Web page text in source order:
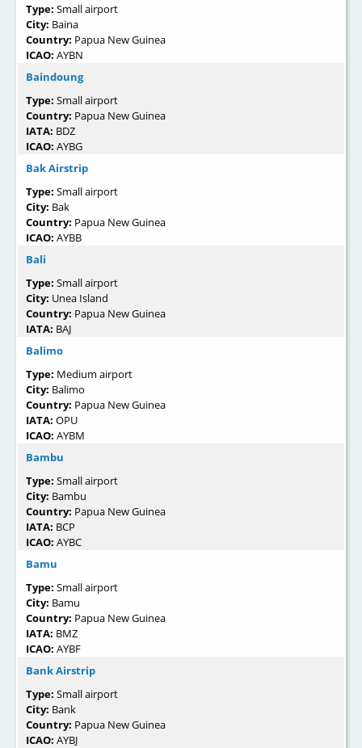
Type: Small airport
City: Baina
Country: Papua New Guinea
ICAO: AYBN
Baindoung
Type: Small airport
Country: Papua New Guinea
IATA: BDZ
ICAO: AYBG
Bak Airstrip
Type: Small airport
City: Bak
Country: Papua New Guinea
ICAO: AYBB
Bali
Type: Small airport
City: Unea Island
Country: Papua New Guinea
IATA: BAJ
Balimo
Type: Medium airport
City: Balimo
Country: Papua New Guinea
IATA: OPU
ICAO: AYBM
Bambu
Type: Small airport
City: Bambu
Country: Papua New Guinea
IATA: BCP
ICAO: AYBC
Bamu
Type: Small airport
City: Bamu
Country: Papua New Guinea
IATA: BMZ
ICAO: AYBF
Bank Airstrip
Type: Small airport
City: Bank
Country: Papua New Guinea
ICAO: AYBJ